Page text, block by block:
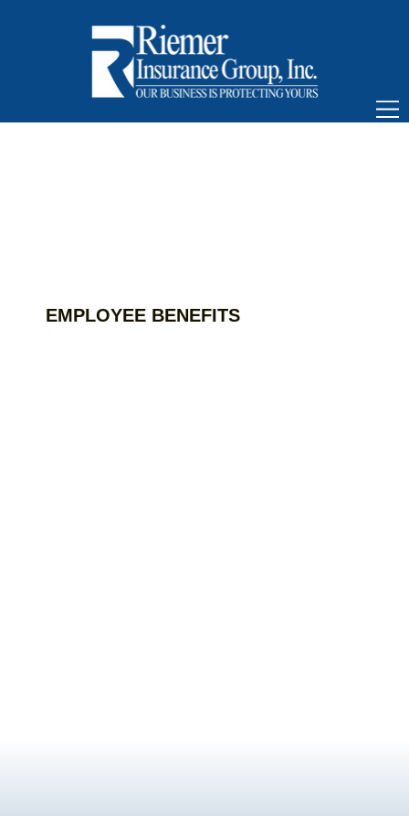
EMPLOYEE BENEFITS